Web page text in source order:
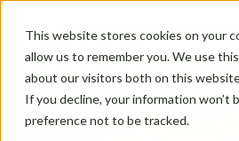
This website stores cookies on your
allow us to remember you. We use
about our visitors both on this
If you decline, your information
preference not to be tracked.